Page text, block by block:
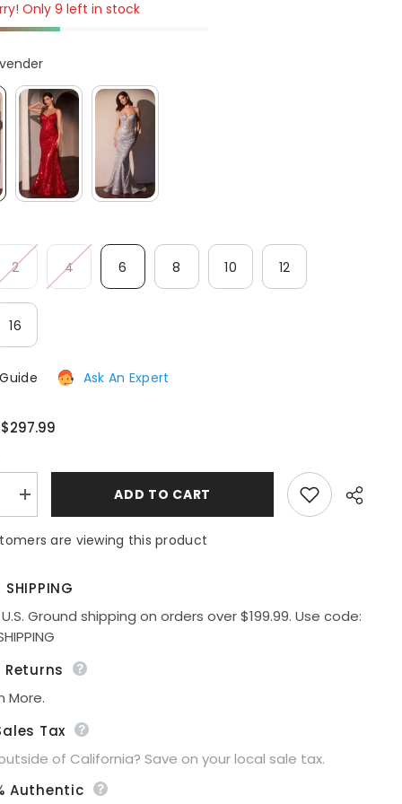
After-Sales issues, please contact us.
Only 9 left in stock
2 4 6 8 10 12
16
Ask An Expert
$297.99
Increase
quantity
Ladivine
Fit
&amp;
Sequin
Corset
ADD TO CART
Share
are viewing this product
SHIPPING
Ground shipping on orders over $199.99. Use code:
Returns
More.
Tax
of California? Save on your local sale tax.
Authentic